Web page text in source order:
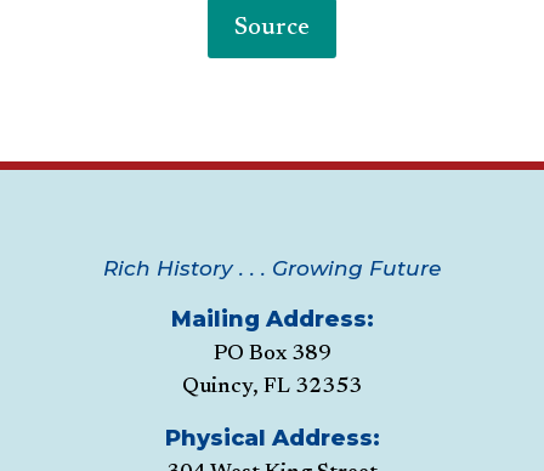
Source
Rich History . . . Growing Future
Mailing Address:
PO Box 389
Quincy, FL 32353
Physical Address: